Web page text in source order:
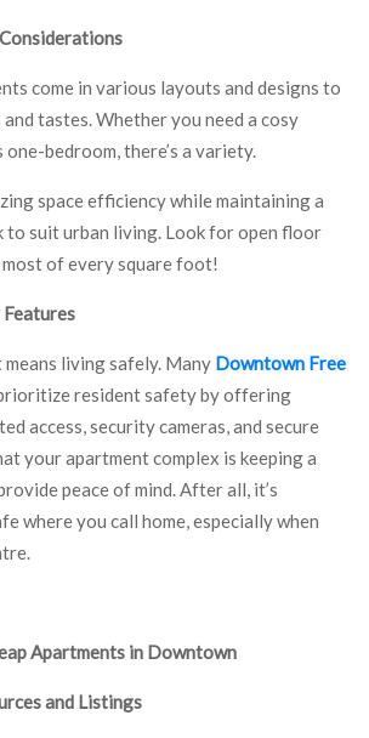
come in various layouts and designs to
tastes. Whether you need a cosy
bedroom, there’s a variety.
space efficiency while maintaining a
to suit urban living. Look for open floor
of every square foot!
living safely. Many Downtown Free
resident safety by offering
access, security cameras, and secure
your apartment complex is keeping a
peace of mind. After all, it’s
where you call home, especially when
Apartments in Downtown
and Listings